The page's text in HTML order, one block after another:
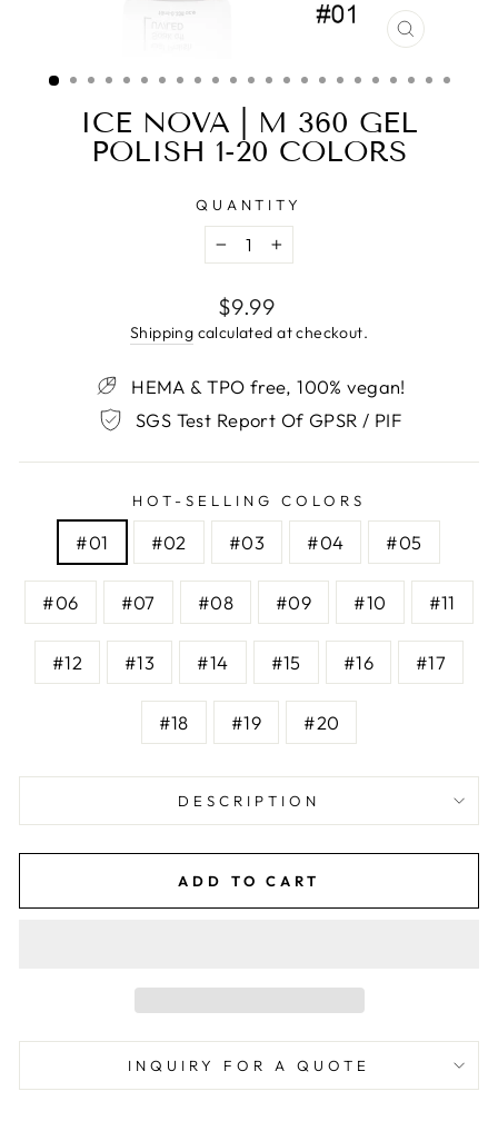
CLOSE
ICE NOVA | M 360 GEL
POLISH 1-20 COLORS
QUANTITY
−
+
Regular
price
$9.99
Shipping calculated at checkout.
HEMA & TPO free, 100% vegan!
SGS Test Report Of GPSR / PIF
HOT-SELLING COLORS
#01 #02 #03 #04 #05
#06 #07 #08 #09 #10 #11
#12 #13 #14 #15 #16 #17
#18 #19 #20
DESCRIPTION
ADD TO CART
INQUIRY FOR A QUOTE